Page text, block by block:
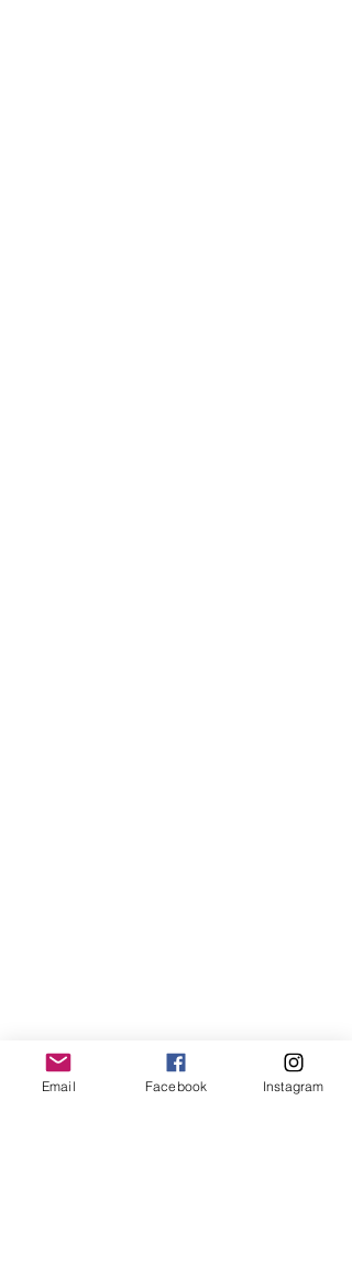
Email Facebook Instagram